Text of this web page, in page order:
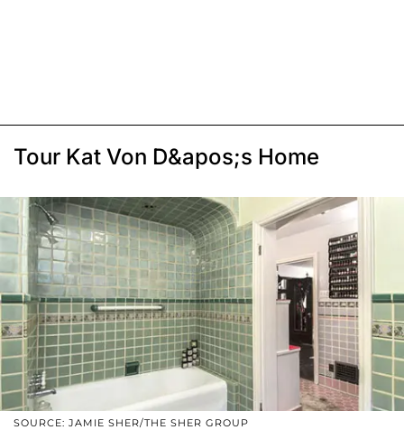
Tour Kat Von D&apos;s Home
SOURCE: JAMIE SHER/THE SHER GROUP